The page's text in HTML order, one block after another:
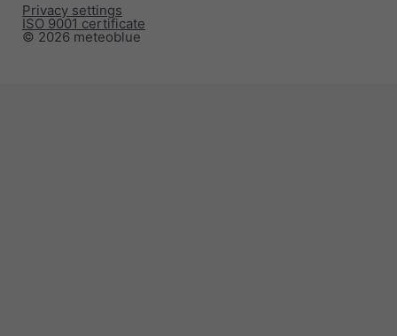
© 2026 meteoblue
ISO 9001 certificate
Privacy settings